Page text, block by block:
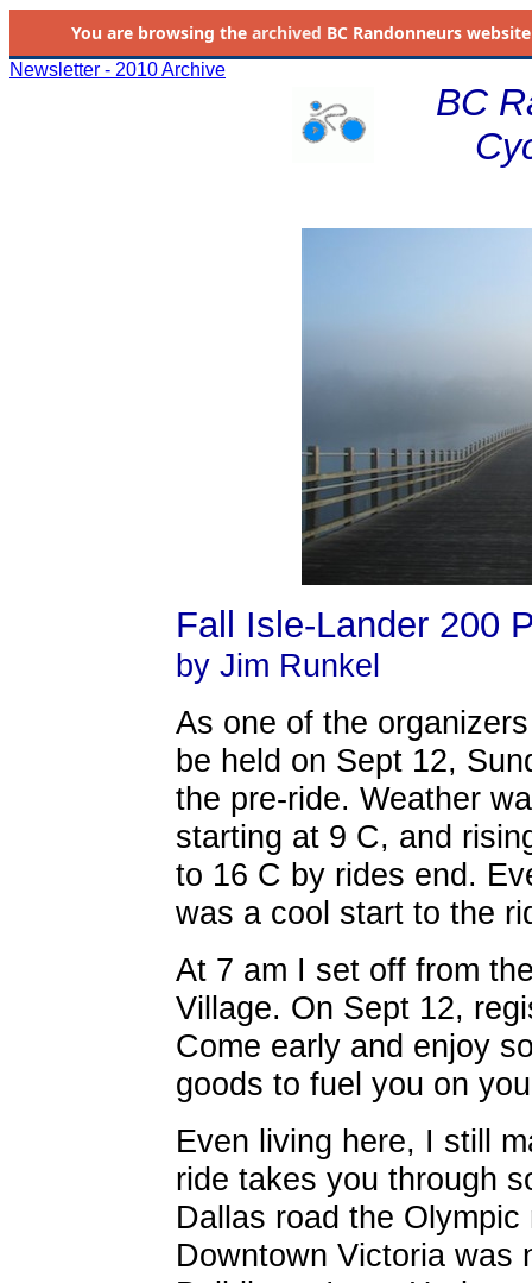
You are browsing the archived BC Randonneurs
Newsletter - 2010 Archive
BC
Fall Isle-Lander 200
by Jim Runkel
As one of the
be held on Sept 12,
the pre-ride. Weather
starting at 9 C, and
to 16 C by rides end.
was a cool start to the
At 7 am I set off from
Village. On Sept 12,
Come early and enjoy
goods to fuel you on
Even living here, I still
ride takes you through
Dallas road the
Downtown Victoria was